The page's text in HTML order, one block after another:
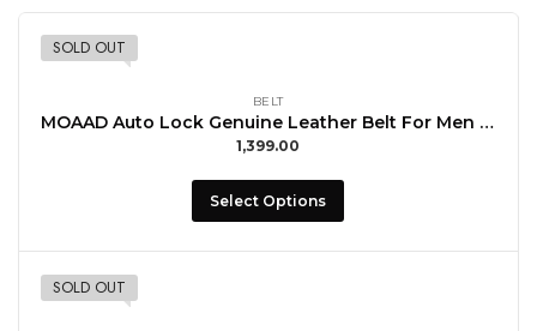
SOLD OUT
BELT
MOAAD Auto Lock Genuine Leather Belt For Men with Buccal Formal Wear
1,399.00
Select Options
SOLD OUT